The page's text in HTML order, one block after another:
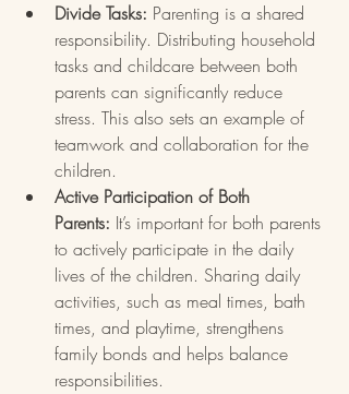
Divide Tasks: Parenting is a shared
responsibility. Distributing household
tasks and childcare between both
parents can significantly reduce
stress. This also sets an example of
teamwork and collaboration for the
children.
Active Participation of Both
Parents: It’s important for both parents
to actively participate in the daily
lives of the children. Sharing daily
activities, such as meal times, bath
times, and playtime, strengthens
family bonds and helps balance
responsibilities.